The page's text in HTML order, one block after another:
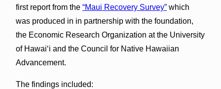
first report from the “Maui Recovery Survey”which
was produced in in partnership with the foundation,
the Economic Research Organization at the University
of Hawaiʻi and the Council for Native Hawaiian
Advancement.
The findings included: